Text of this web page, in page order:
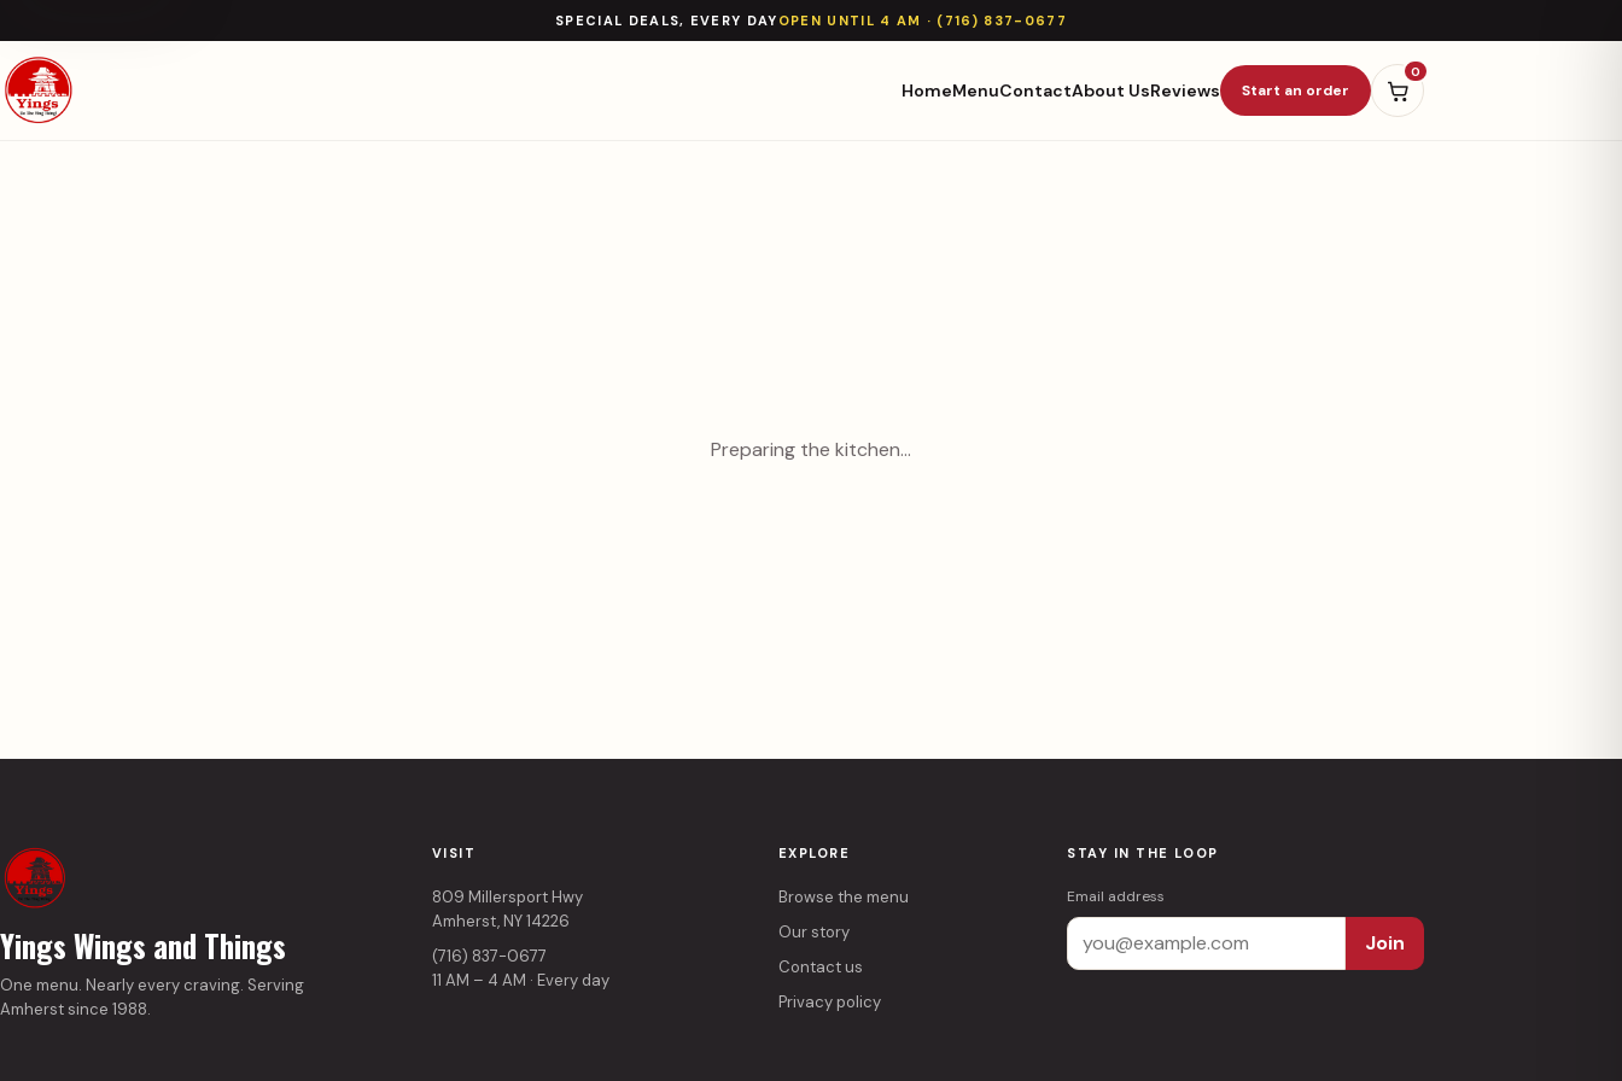
SPECIAL DEALS, EVERY DAY OPEN UNTIL 4 AM · (716) 837-0677
HomeMenuContactAbout UsReviews Start an order
0
Preparing the kitchen…
Yings Wings and Things
One menu. Nearly every craving. Serving
Amherst since 1988.
VISIT
809 Millersport Hwy
Amherst, NY 14226
(716) 837-0677
11 AM – 4 AM · Every day
EXPLORE
Browse the menu
Our story
Contact us
Privacy policy
STAY IN THE LOOP
Email address
Join